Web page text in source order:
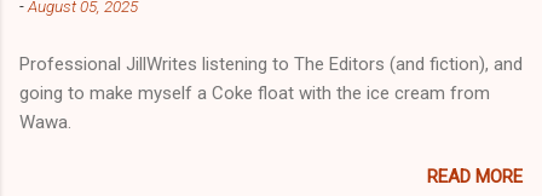
-August 05, 2025
Professional JillWrites listening to The Editors (and fiction), and
going to make myself a Coke float with the ice cream from
Wawa.
READ MORE